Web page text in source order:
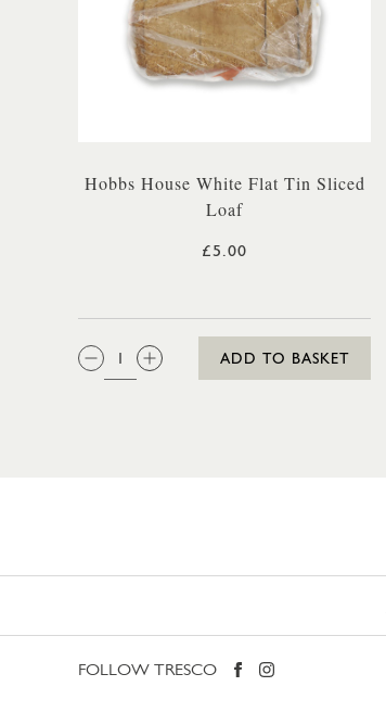
Hobbs House White Flat Tin Sliced
Loaf
£5.00
QTY:
ADD TO BASKET
FOLLOW TRESCO